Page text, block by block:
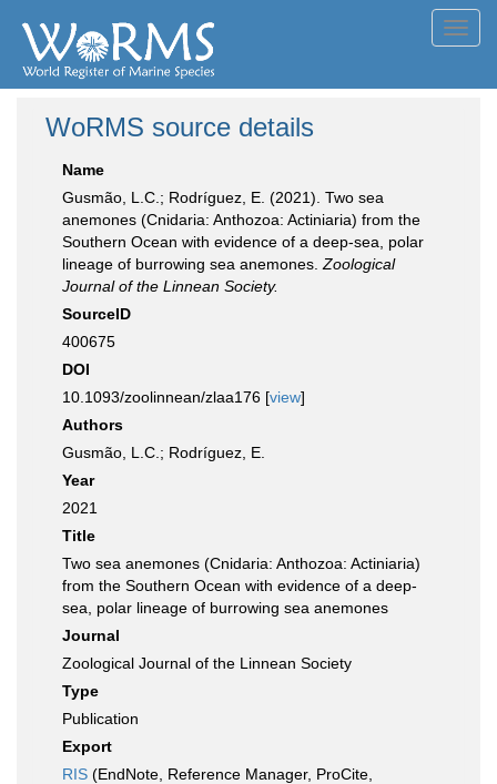
WoRMS source details
Name
Gusmão, L.C.; Rodríguez, E. (2021). Two sea
anemones (Cnidaria: Anthozoa: Actiniaria) from the
Southern Ocean with evidence of a deep-sea, polar
lineage of burrowing sea anemones. Zoological
Journal of the Linnean Society.
SourceID
400675
DOI
10.1093/zoolinnean/zlaa176 [view]
Authors
Gusmão, L.C.; Rodríguez, E.
Year
2021
Title
Two sea anemones (Cnidaria: Anthozoa: Actiniaria)
from the Southern Ocean with evidence of a deep-
sea, polar lineage of burrowing sea anemones
Journal
Zoological Journal of the Linnean Society
Type
Publication
Export
RIS (EndNote, Reference Manager, ProCite,